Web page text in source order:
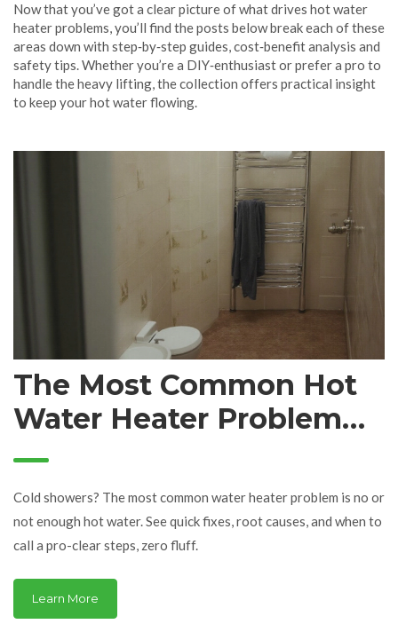
Now that you’ve got a clear picture of what drives hot water
heater problems, you’ll find the posts below break each of these
areas down with step‑by‑step guides, cost‑benefit analysis and
safety tips. Whether you’re a DIY‑enthusiast or prefer a pro to
handle the heavy lifting, the collection offers practical insight
to keep your hot water flowing.
The Most Common Hot
Water Heater Problem
(and How to Fix It Fast)
Cold showers? The most common water heater problem is no or
not enough hot water. See quick fixes, root causes, and when to
call a pro-clear steps, zero fluff.
Learn More